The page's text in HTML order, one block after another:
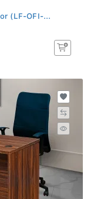
(LF-OFI-...